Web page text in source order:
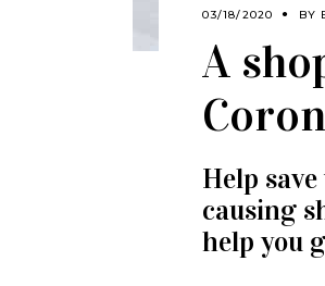
03/18/2020 BY
A
Help
causing
help you